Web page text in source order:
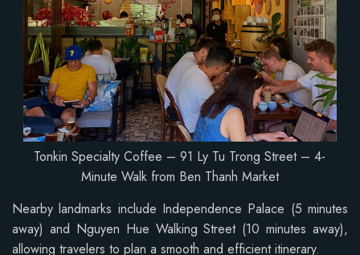
Tonkin Specialty Coffee – 91 Ly Tu Trong Street – 4-
Minute Walk from Ben Thanh Market
Nearby landmarks include Independence Palace (5 minutes
away) and Nguyen Hue Walking Street (10 minutes away),
allowing travelers to plan a smooth and efficient itinerary.